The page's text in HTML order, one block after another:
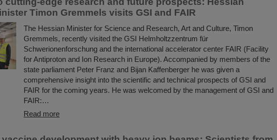
Timon Gremmels visits GSI and FAIR
The Hessian Minister for Science and Research, Art and Culture, Timon
Gremmels, recently visited the GSI Helmholtzzentrum für
Schwerionenforschung and the international accelerator center FAIR (Facility
for Antiproton and Ion Research in Europe). Accompanied by members of the
state parliament Peter Franz and Bijan Kaffenberger he was given a
comprehensive insight into the scientific and technical prospects of GSI and
FAIR for the coming years. He was welcomed by the management of GSI and
FAIR:…
Read more